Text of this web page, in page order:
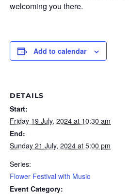
welcoming you there.
Add to calendar
DETAILS
Start:
Friday 19 July, 2024 at 10:30 am
End:
Sunday 21 July, 2024 at 5:00 pm
Series:
Flower Festival with Music
Event Category: